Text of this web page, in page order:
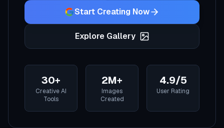
Start Creating Now
Explore Gallery
30+
Creative AI
Tools
2M+
Images
Created
4.9/5
User Rating